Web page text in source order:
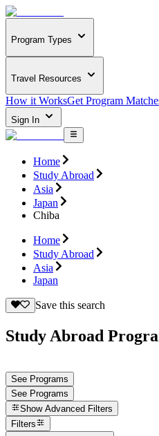
Program Types
Travel Resources
How it WorksGet Program
Sign In
Home
Study Abroad
Asia
Japan
Chiba
Home
Study Abroad
Asia
Japan
Save this search
Study Abroad
See Programs
See Programs
Show Advanced Filters
Filters